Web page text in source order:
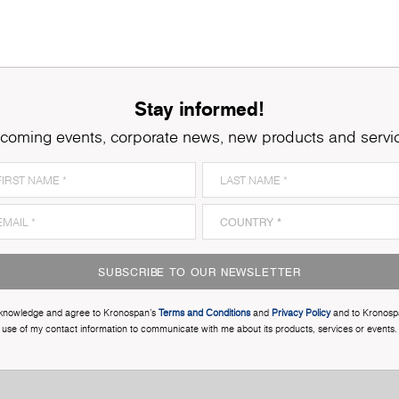
Stay informed!
events, corporate news, new products and
SUBSCRIBE TO OUR NEWSLETTER
and agree to Kronospan’sTerms and Conditionsand Privacy Policyand to
use of my contact information to communicate with me about its products, services or events.